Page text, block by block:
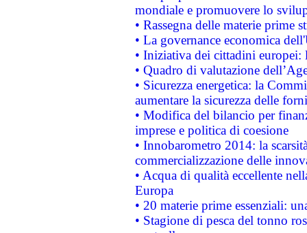
mondiale e promuovere lo
• Rassegna delle materie prime
• La governance economica
• Iniziativa dei cittadini
• Quadro di valutazione
• Sicurezza energetica: la
aumentare la sicurezza delle
• Modifica del bilancio per
imprese e politica di coesione
• Innobarometro 2014: la
commercializzazione delle
• Acqua di qualità eccellente
Europa
• 20 materie prime essenziali:
• Stagione di pesca del tonno